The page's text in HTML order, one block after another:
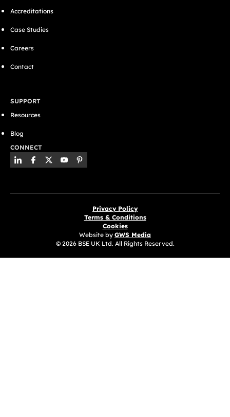
Accreditations
Case Studies
Careers
Contact
SUPPORT
Resources
Blog
CONNECT
© 2026 BSE UK Ltd. All Rights Reserved.
Privacy Policy
Terms & Conditions
Cookies
Website by GWS Media